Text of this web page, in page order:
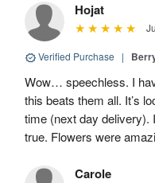
Hojat
Verified Purchase |
Wow… speechless. I
this beats them all. It’s
time (next day delivery).
true. Flowers were
Carole